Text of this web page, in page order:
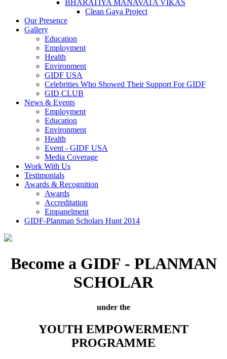
BHARATIYA MANAVATA VIKAS
Clean Gaya Project
Our Presence
Gallery
Education
Employment
Health
Environment
GIDF USA
Celebrities Who Showed Their Support For GIDF
GID CLUB
News & Events
Employment
Education
Environment
Health
Event - GIDF USA
Media Coverage
Work With Us
Testimonials
Awards & Recognition
Awards
Accreditation
Empanelment
GIDF-Planman Scholars Hunt 2014
Become a GIDF - PLANMAN
SCHOLAR
under the
YOUTH EMPOWERMENT
PROGRAMME